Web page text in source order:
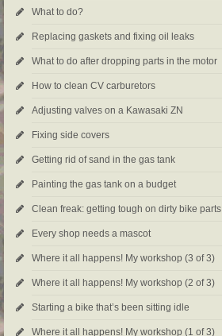
What to do?
Replacing gaskets and fixing oil leaks
What to do after dropping parts in the motor
How to clean CV carburetors
Adjusting valves on a Kawasaki ZN
Fixing side covers
Getting rid of sand in the gas tank
Painting the gas tank on a budget
Clean freak: getting tough on dirty bike parts
Every shop needs a mascot
Where it all happens! My workshop (3 of 3)
Where it all happens! My workshop (2 of 3)
Starting a bike that’s been sitting idle
Where it all happens! My workshop (1 of 3)